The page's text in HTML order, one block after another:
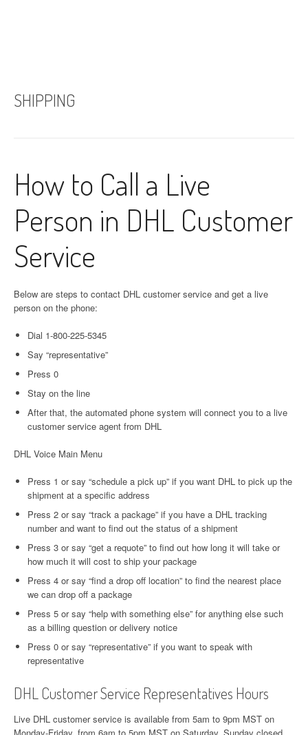
SHIPPING
How to Call a Live
Person in DHL Customer
Service
Below are steps to contact DHL customer service and get a live
person on the phone:
Dial 1-800-225-5345
Say “representative”
Press 0
Stay on the line
After that, the automated phone system will connect you to a live
customer service agent from DHL
DHL Voice Main Menu
Press 1 or say “schedule a pick up” if you want DHL to pick up the
shipment at a specific address
Press 2 or say “track a package” if you have a DHL tracking
number and want to find out the status of a shipment
Press 3 or say “get a requote” to find out how long it will take or
how much it will cost to ship your package
Press 4 or say “find a drop off location” to find the nearest place
we can drop off a package
Press 5 or say “help with something else” for anything else such
as a billing question or delivery notice
Press 0 or say “representative” if you want to speak with
representative
DHL Customer Service Representatives Hours
Live DHL customer service is available from 5am to 9pm MST on